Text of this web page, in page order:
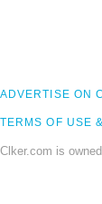
ADVERTISE ON
TERMS OF USE
Clker.com is